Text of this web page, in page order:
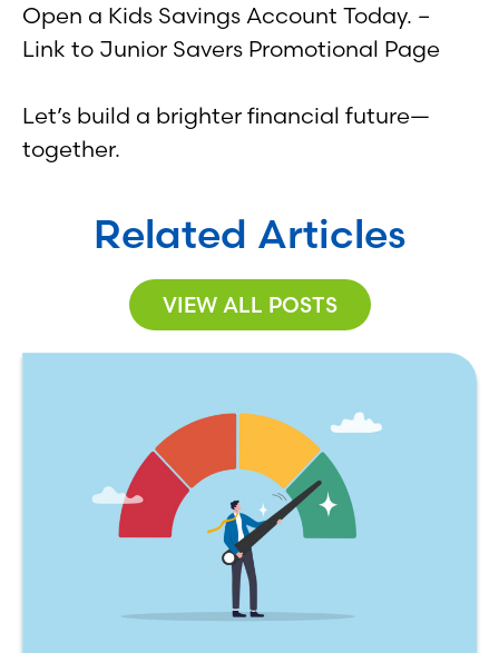
Open a Kids Savings Account Today. –
Link to Junior Savers Promotional Page
Let’s build a brighter financial future—
together.
Related Articles
VIEW ALL POSTS